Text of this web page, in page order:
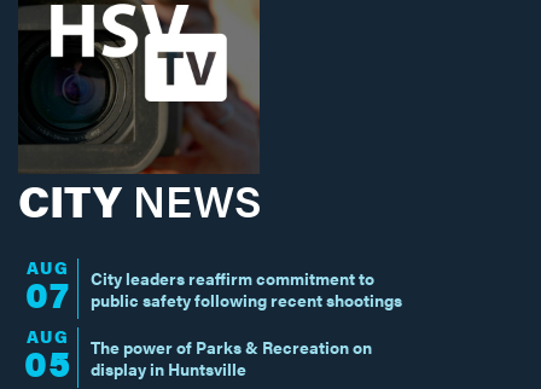
CITY NEWS
AUG
07
City leaders reaffirm commitment to
public safety following recent shootings
AUG
05
The power of Parks & Recreation on
display in Huntsville